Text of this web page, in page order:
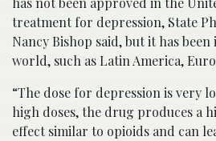
treatment for depression, State
Nancy Bishop said, but it has
world, such as Latin America,
“The dose for depression is very
high doses, the drug produces a
effect similar to opioids and can